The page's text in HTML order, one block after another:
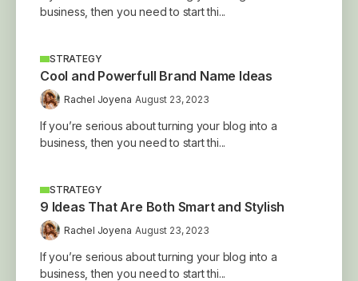
business, then you need to start thi...
STRATEGY
Cool and Powerfull Brand Name Ideas
Rachel Joyena August 23, 2023
If you’re serious about turning your blog into a
business, then you need to start thi...
STRATEGY
9 Ideas That Are Both Smart and Stylish
Rachel Joyena August 23, 2023
If you’re serious about turning your blog into a
business, then you need to start thi...